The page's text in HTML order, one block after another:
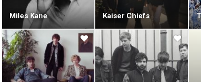
Miles Kane Kaiser Chiefs